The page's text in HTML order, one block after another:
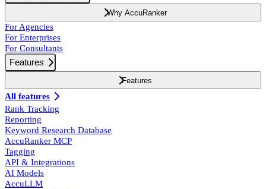
Why AccuRanker
For Agencies
For Enterprises
For Consultants
Features
Features
All features
Rank Tracking
Reporting
Keyword Research Database
AccuRanker MCP
Tagging
API & Integrations
AI Models
AccuLLM